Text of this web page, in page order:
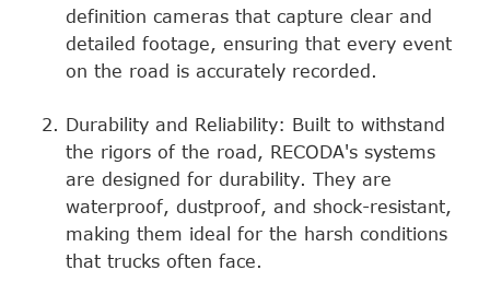
definition cameras that capture clear and
detailed footage, ensuring that every event
on the road is accurately recorded.
Durability and Reliability: Built to withstand
the rigors of the road, RECODA's systems
are designed for durability. They are
waterproof, dustproof, and shock-resistant,
making them ideal for the harsh conditions
that trucks often face.